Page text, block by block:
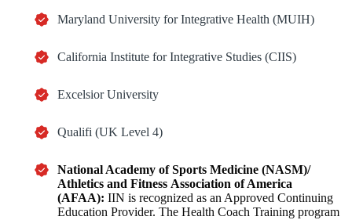
Maryland University for Integrative Health (MUIH)
California Institute for Integrative Studies (CIIS)
Excelsior University
Qualifi (UK Level 4)
National Academy of Sports Medicine (NASM)/
Athletics and Fitness Association of America
(AFAA): IIN is recognized as an Approved Continuing
Education Provider. The Health Coach Training program